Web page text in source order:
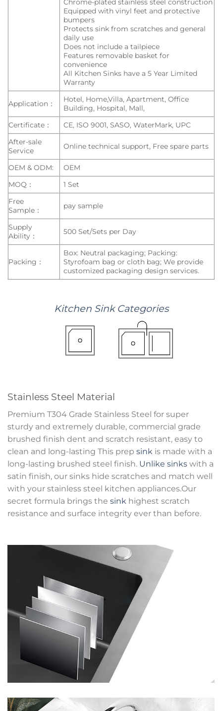
Chrome-plated stainless steel construction
Equipped with vinyl feet and protective
bumpers
Protects sink from scratches and general
daily use
Does not include a tailpiece
Features removable basket for
convenience
All Kitchen Sinks have a 5 Year Limited
Warranty
Application：
Hotel, Home,Villa, Apartment, Office
Building, Hospital, Mall,
Certificate：
CE, ISO 9001, SASO, WaterMark, UPC
After-sale
Service
Online technical support, Free spare parts
OEM & ODM:
OEM
MOQ：
1 Set
Free
Sample：
pay sample
Supply
Ability：
500 Set/Sets per Day
Packing：
Box: Neutral packaging; Packing:
Styrofoam bag or cloth bag; We provide
customized packaging design services.
KitchenSink Categories
Stainless Steel Material
Premium T304 Grade Stainless Steel for super
sturdy and extremely durable, commercial grade
brushed finish dent and scratch resistant, easy to
clean and long-lasting This prep sink is made with a
long-lasting brushed steel finish. Unlike sinks with a
satin finish, our sinks hide scratches and match well
with your stainless steel kitchen appliances.Our
secret formula brings the sink highest scratch
resistance and surface integrity ever than before.